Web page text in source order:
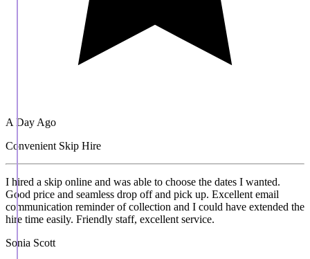
A Day Ago
Convenient Skip Hire
I hired a skip online and was able to choose the dates I wanted.
Good price and seamless drop off and pick up. Excellent email
communication reminder of collection and I could have extended the
hire time easily. Friendly staff, excellent service.
Sonia Scott